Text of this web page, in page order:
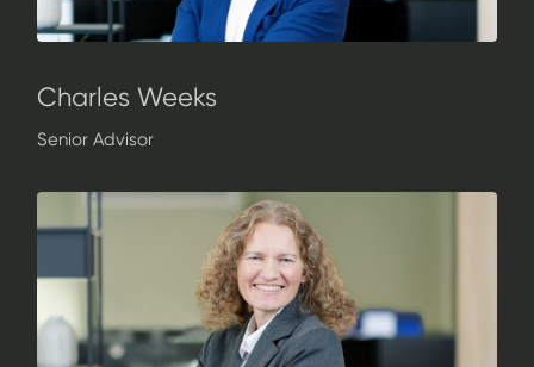
Charles Weeks
Senior Advisor